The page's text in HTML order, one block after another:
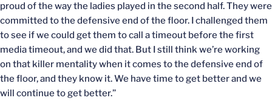
proud of the way the ladies played in the second half. They were
committed to the defensive end of the floor. I challenged them
to see if we could get them to call a timeout before the first
media timeout, and we did that. But I still think we’re working
on that killer mentality when it comes to the defensive end of
the floor, and they know it. We have time to get better and we
will continue to get better.”